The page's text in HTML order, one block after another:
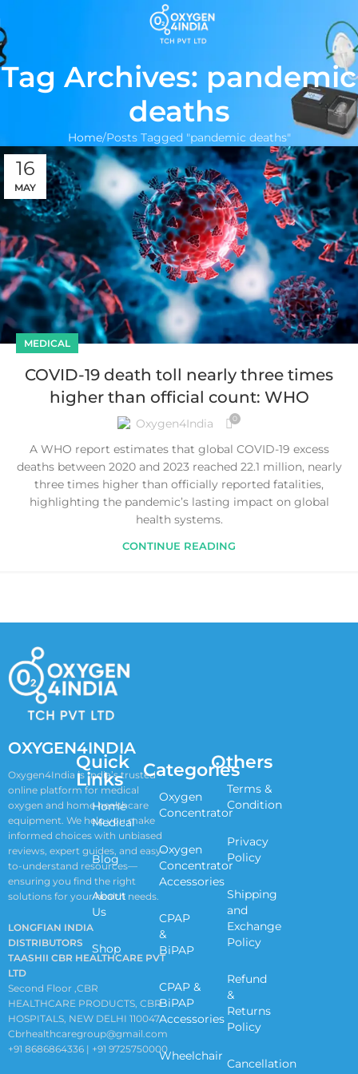
Tag Archives: pandemic
deaths
Home Posts Tagged "pandemic deaths"
16
MAY
MEDICAL
COVID-19 death toll nearly three times
higher than official count: WHO
Oxygen4India 0
A WHO report estimates that global COVID-19 excess
deaths between 2020 and 2023 reached 22.1 million, nearly
three times higher than officially reported fatalities,
highlighting the pandemic’s lasting impact on global
health systems.
CONTINUE READING
OXYGEN4INDIA
Oxygen4India is India’s trusted
online platform for medical
oxygen and home healthcare
equipment. We help you make
informed choices with unbiased
reviews, expert guides, and easy-
to-understand resources—
ensuring you find the right
solutions for your health needs.
LONGFIAN INDIA
DISTRIBUTORS
TAASHII CBR HEALTHCARE PVT
LTD
Second Floor ,CBR
HEALTHCARE PRODUCTS, CBR
HOSPITALS, NEW DELHI 110047
Cbrhealthcaregroup@gmail.com
+91 8686864336 | +91 9725750000
Quick
Links
Home
Medical
Blog
About
Us
Shop
Categories
Oxygen
Concentrator
Oxygen
Concentrator
Accessories
CPAP
&
BiPAP
CPAP &
BiPAP
Accessories
Wheelchair
Others
Terms &
Condition
Privacy
Policy
Shipping
and
Exchange
Policy
Refund
&
Returns
Policy
Cancellation